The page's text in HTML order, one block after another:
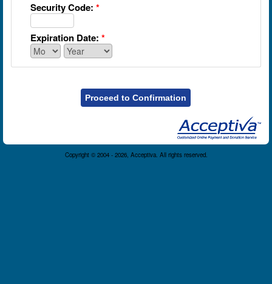
Security Code: *
Expiration Date: *
Proceed to Confirmation
Copyright © 2004 - 2026, Acceptiva. All rights reserved.